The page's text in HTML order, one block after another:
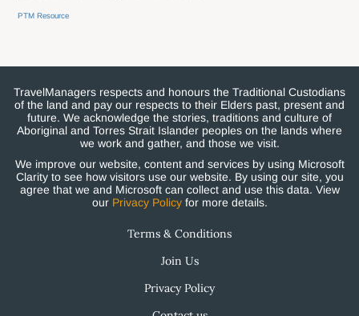
PTM Resource
TravelManagers respects and honours the Traditional Custodians
of the land and pay our respects to their Elders past, present and
future. We acknowledge the stories, traditions and culture of
Aboriginal and Torres Strait Islander peoples on the lands where
we work and gather, and those we visit.
We improve our website, content and services by using Microsoft
Clarity to see how visitors use our website. By using our site, you
agree that we and Microsoft can collect and use this data. View
our Privacy Policyfor more details.
Terms & Conditions
Join Us
Privacy Policy